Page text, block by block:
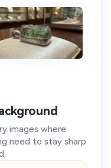
images where
need to stay sharp